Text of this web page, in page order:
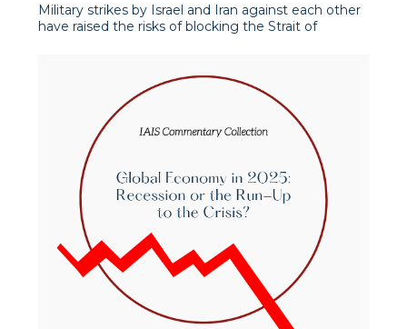
Military strikes by Israel and Iran against each other
have raised the risks of blocking the Strait of
possible scenario is being considered by the Iranian
authorities because of the &ldquo